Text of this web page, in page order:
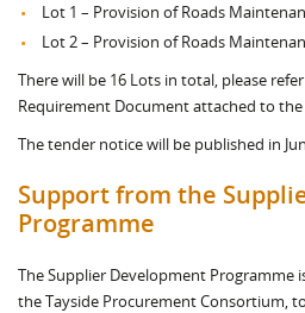
Lot 1 – Provision of Roads
Lot 2 – Provision of Roads
There will be 16 Lots in total, please
Requirement Document attached to the
The tender notice will be published in
Support from the
Programme
The Supplier Development Programme
the Tayside Procurement Consortium,